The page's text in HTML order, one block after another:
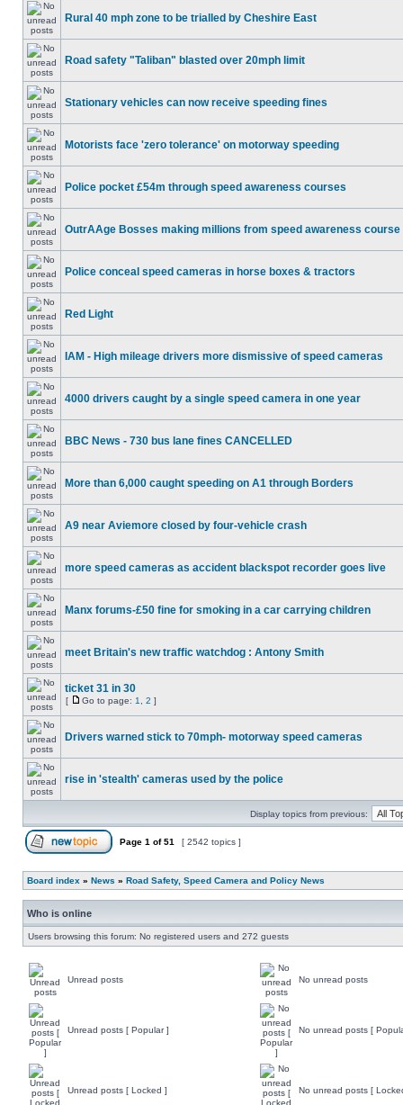
Rural 40 mph zone to be trialled by Cheshire East
Road safety "Taliban" blasted over 20mph limit
Stationary vehicles can now receive speeding fines
Motorists face 'zero tolerance' on motorway speeding
Police pocket £54m through speed awareness courses
OutrAAge Bosses making millions from speed awareness course
Police conceal speed cameras in horse boxes & tractors
Red Light
IAM - High mileage drivers more dismissive of speed cameras
4000 drivers caught by a single speed camera in one year
BBC News - 730 bus lane fines CANCELLED
More than 6,000 caught speeding on A1 through Borders
A9 near Aviemore closed by four-vehicle crash
more speed cameras as accident blackspot recorder goes live
Manx forums-£50 fine for smoking in a car carrying children
meet Britain's new traffic watchdog : Antony Smith
ticket 31 in 30
[ Go to page: 1 2 ]
Drivers warned stick to 70mph- motorway speed cameras
rise in 'stealth' cameras used by the police
Display topics from previous:
Page 1 of51 [ 2542 topics ]
Board index » News » Road Safety, Speed Camera and Policy News
Who is online
Users browsing this forum: No registered users and 272 guests
Unread posts No unread posts
Unread posts [ Popular ] No unread posts [
Unread posts [ Locked ] No unread posts [